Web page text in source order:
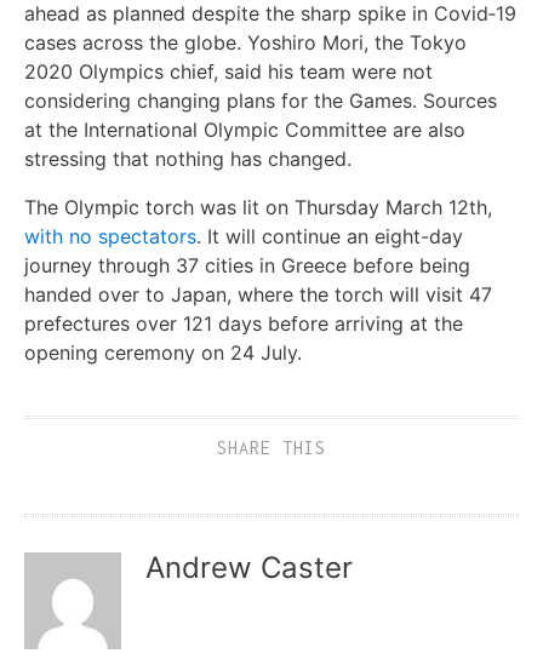
ahead as planned despite the sharp spike in Covid‑19
cases across the globe. Yoshiro Mori, the Tokyo
2020 Olympics chief, said his team were not
considering changing plans for the Games. Sources
at the International Olympic Committee are also
stressing that nothing has changed.
The Olympic torch was lit on Thursday March 12th,
with no spectators. It will continue an eight-day
journey through 37 cities in Greece before being
handed over to Japan, where the torch will visit 47
prefectures over 121 days before arriving at the
opening ceremony on 24 July.
SHARE THIS
Andrew Caster